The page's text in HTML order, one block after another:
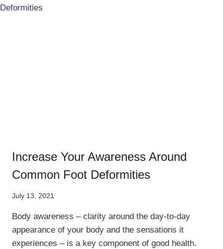
Increase Your Awareness Around
Common Foot Deformities
July 13, 2021
Body awareness – clarity around the day-to-day
appearance of your body and the sensations it
experiences – is a key component of good health.